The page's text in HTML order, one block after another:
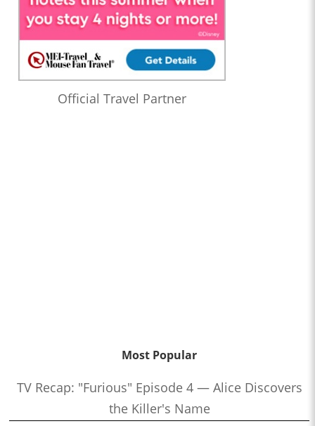
Official Travel Partner
Most Popular
TV Recap: "Furious" Episode 4 — Alice Discovers
the Killer's Name